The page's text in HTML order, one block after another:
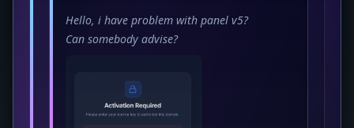
Hello, i have problem with panel v5?
Can somebody advise?